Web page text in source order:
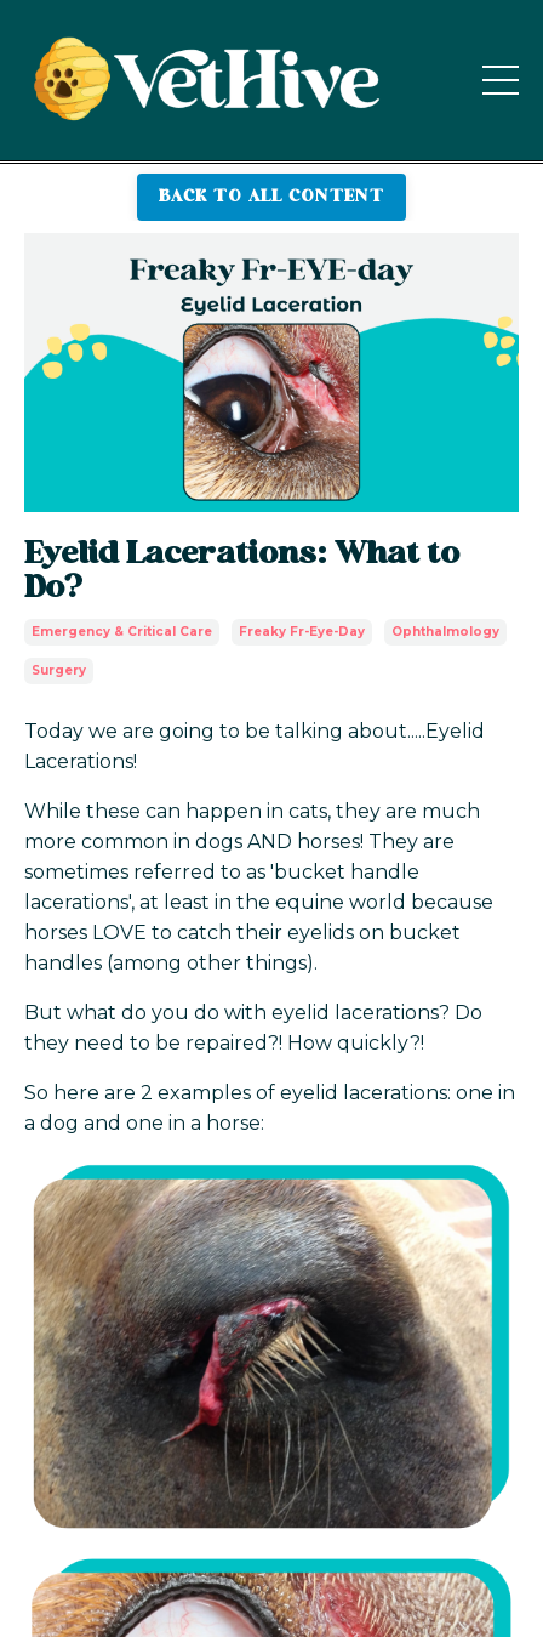
BACK TO ALL CONTENT
Eyelid Lacerations: What to
Do?
Emergency & Critical Care Freaky Fr-Eye-Day Ophthalmology
Surgery
Today we are going to be talking about.....Eyelid
Lacerations!
While these can happen in cats, they are much
more common in dogs AND horses! They are
sometimes referred to as 'bucket handle
lacerations', at least in the equine world because
horses LOVE to catch their eyelids on bucket
handles (among other things).
But what do you do with eyelid lacerations? Do
they need to be repaired?! How quickly?!
So here are 2 examples of eyelid lacerations: one in
a dog and one in a horse: